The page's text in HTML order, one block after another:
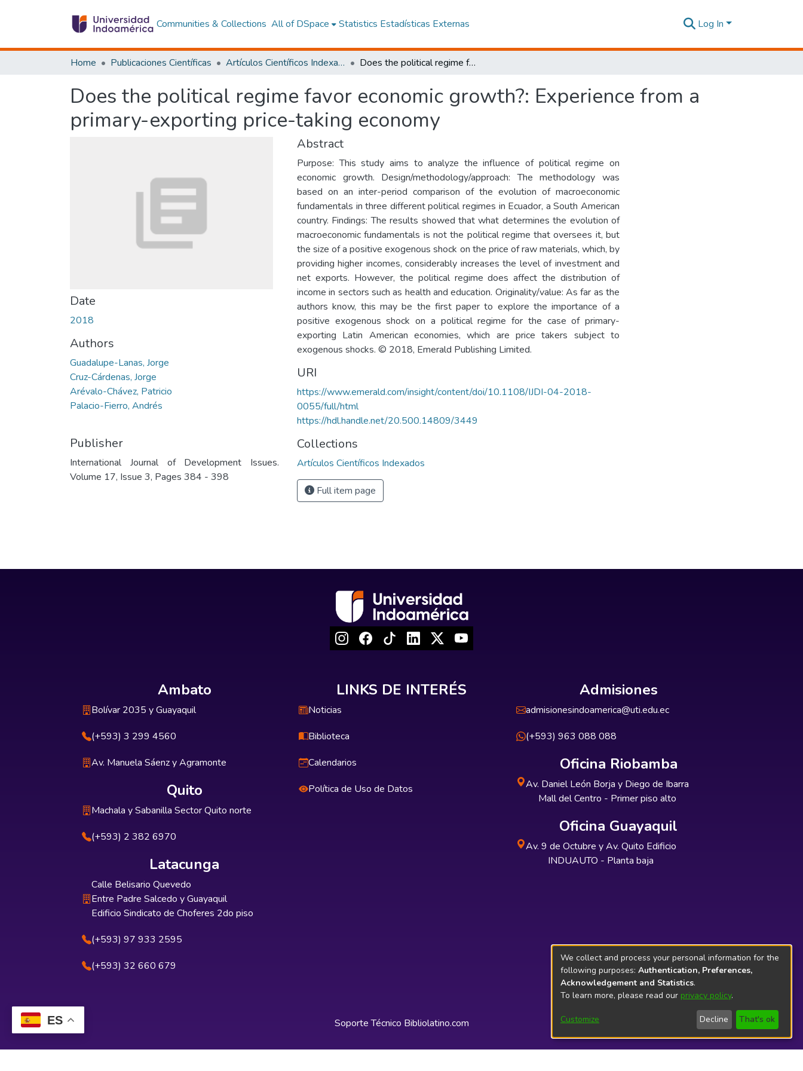
ES
Communities & Collections All of DSpace Statistics Estadísticas Externas Log In
Home Publicaciones Científicas Artículos Científicos Indexados Does the political regime favor economic growth?: Experience from a primary-exporting price-taking economy
Does the political regime favor economic growth?: Experience from a
primary-exporting price-taking economy
Date
2018
Authors
Guadalupe-Lanas, Jorge
Cruz-Cárdenas, Jorge
Arévalo-Chávez, Patricio
Palacio-Fierro, Andrés
Publisher
International Journal of Development Issues.
Volume 17, Issue 3, Pages 384 - 398
Abstract
Purpose: This study aims to analyze the influence of political regime on
economic growth. Design/methodology/approach: The methodology was
based on an inter-period comparison of the evolution of macroeconomic
fundamentals in three different political regimes in Ecuador, a South American
country. Findings: The results showed that what determines the evolution of
macroeconomic fundamentals is not the political regime that oversees it, but
the size of a positive exogenous shock on the price of raw materials, which, by
providing higher incomes, considerably increases the level of investment and
net exports. However, the political regime does affect the distribution of
income in sectors such as health and education. Originality/value: As far as the
authors know, this may be the first paper to explore the importance of a
positive exogenous shock on a political regime for the case of primary-
exporting Latin American economies, which are price takers subject to
exogenous shocks. © 2018, Emerald Publishing Limited.
URI
https://www.emerald.com/insight/content/doi/10.1108/IJDI-04-2018-
0055/full/html
https://hdl.handle.net/20.500.14809/3449
Collections
Artículos Científicos Indexados
Full item page
Ambato
Bolívar 2035 y Guayaquil
(+593) 3 299 4560
Av. Manuela Sáenz y Agramonte
Quito
Machala y Sabanilla Sector Quito norte
(+593) 2 382 6970
Latacunga
Calle Belisario Quevedo
Entre Padre Salcedo y Guayaquil
Edificio Sindicato de Choferes 2do piso
(+593) 97 933 2595
(+593) 32 660 679
LINKS DE INTERÉS
Noticias
Biblioteca
Calendarios
Política de Uso de Datos
Admisiones
admisionesindoamerica@uti.edu.ec
(+593) 963 088 088
Oficina Riobamba
Av. Daniel León Borja y Diego de Ibarra
Mall del Centro - Primer piso alto
Oficina Guayaquil
Av. 9 de Octubre y Av. Quito Edificio
INDUAUTO - Planta baja
Soporte Técnico Bibliolatino.com
We collect and process your personal information for the
following purposes: Authentication, Preferences,
Acknowledgement and Statistics.
To learn more, please read our privacy policy.
Customize Decline That's ok